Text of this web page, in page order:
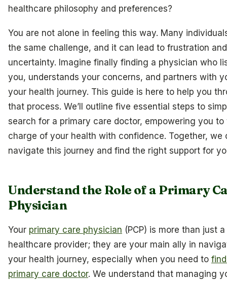
healthcare philosophy and preferences?
You are not alone in feeling this way. Many
the same challenge, and it can lead to frustration and
uncertainty. Imagine finally finding a physician who
you, understands your concerns, and partners with
your health journey. This guide is here to help you
that process. We’ll outline five essential steps to
search for a primary care doctor, empowering you to
charge of your health with confidence. Together, we
navigate this journey and find the right support for
Understand the Role of a Primary
Physician
Your primary care physician (PCP) is more than just a
healthcare provider; they are your main ally in
your health journey, especially when you need to
primary care doctor. We understand that managing